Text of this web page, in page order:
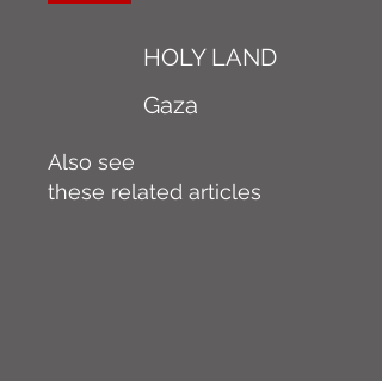
HOLY LAND
Gaza
Also see
these related articles